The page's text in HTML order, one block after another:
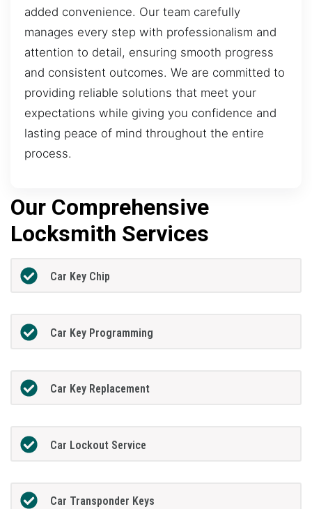
added convenience. Our team carefully
manages every step with professionalism and
attention to detail, ensuring smooth progress
and consistent outcomes. We are committed to
providing reliable solutions that meet your
expectations while giving you confidence and
lasting peace of mind throughout the entire
process.
Our Comprehensive
Locksmith Services
Car Key Chip
Car Key Programming
Car Key Replacement
Car Lockout Service
Car Transponder Keys